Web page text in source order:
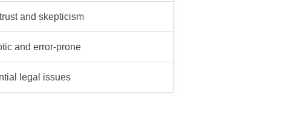
and skepticism
and error-prone
legal issues